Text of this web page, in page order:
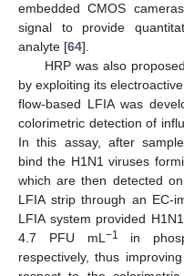
embedded CMOS
signal to provide
analyte [64].
HRP was also
by exploiting its
flow-based LFIA was
colorimetric detection of
In this assay, after
bind the H1N1 viruses
which are then detected
LFIA strip through an EC-
LFIA system provided
4.7 PFU mL−1
in
respectively, thus